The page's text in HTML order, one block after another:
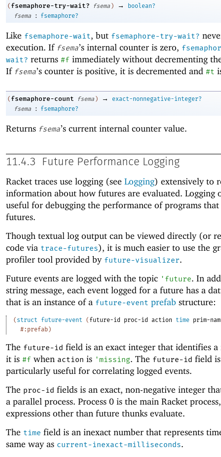
( fsemaphore-try-wait? fsema ) →
boolean?
fsema
: fsemaphore?
Like fsemaphore-wait, but fsemaphore-try-wait?
execution. If fsema’s internal counter is zero,
wait? returns #f immediately without decrementing
If fsema’s counter is positive, it is decremented and #t
( fsemaphore-count fsema ) →
exact-nonnegative-integer?
fsema
: fsemaphore?
Returns fsema’s current internal counter value.
11.4.3 Future Performance Logging
Racket traces use logging (see Logging) extensively to
information about how futures are evaluated. Logging
useful for debugging the performance of programs that
futures.
Though textual log output can be viewed directly (or
code via trace-futures), it is much easier to use the
profiler tool provided by future-visualizer.
Future events are logged with the topic ' future. In
string message, each event logged for a future has a
that is an instance of a future-event prefab structure:
( struct future-event ( future-id proc-id action time prim-
#:prefab)
The future-id field is an exact integer that identifies
it is #f when action is 'missing. The future-id field is
particularly useful for correlating logged events.
The proc-id fields is an exact, non-negative integer
a parallel process. Process 0 is the main Racket
expressions other than future thunks evaluate.
The time field is an inexact number that represents
same way as current-inexact-milliseconds.